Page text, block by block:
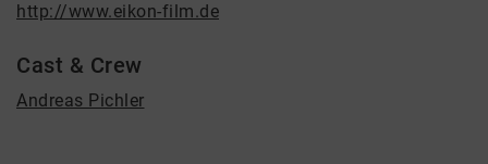
http://www.eikon-film.de
Cast & Crew
Andreas Pichler